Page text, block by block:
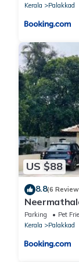
Kerala
Palakkad
US $88
8.8(6
Parking Pet
Kerala
Palakkad